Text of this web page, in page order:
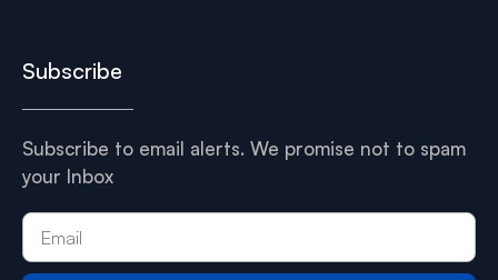
Subscribe
Subscribe to email alerts. We promise not to spam
your Inbox